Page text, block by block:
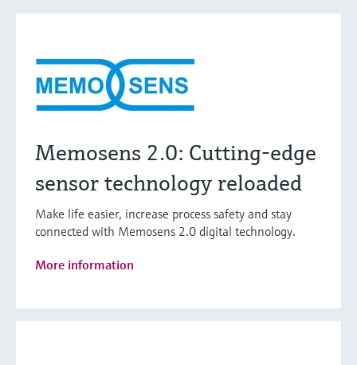
Memosens 2.0: Cutting-edge
sensor technology reloaded
Make life easier, increase process safety and stay
connected with Memosens 2.0 digital technology.
More information